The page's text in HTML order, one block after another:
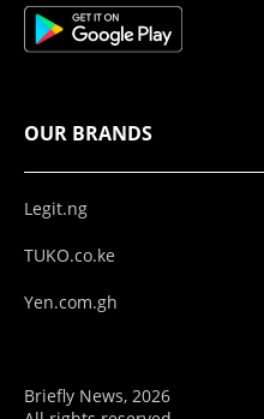
OUR BRANDS
Legit.ng
TUKO.co.ke
Yen.com.gh
Briefly News, 2026